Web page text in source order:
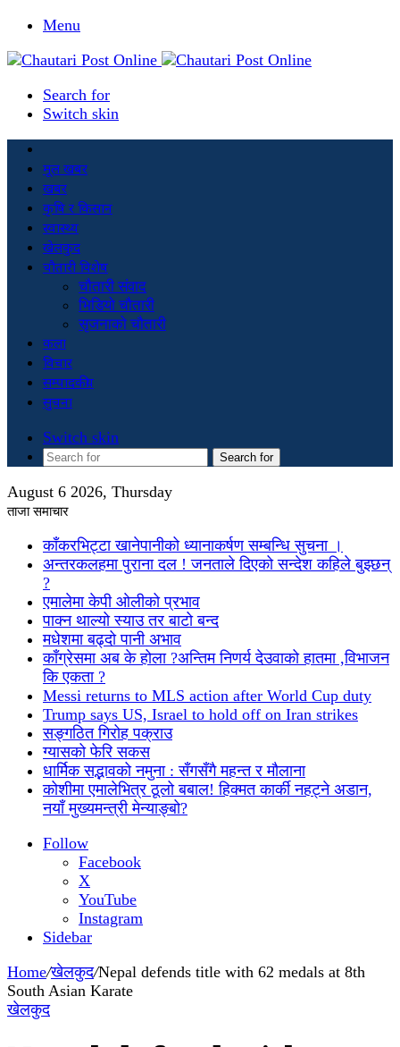
Menu
Search for
Switch skin
मूल खबर
खबर
कृषि र किसान
स्वास्थ्य
खेलकुद
चौतारी विशेष
चौतारी संवाद
भिडियो चौतारी
सृजनाको चौतारी
कला
विचार
सम्पादकीय
सुचना
Switch skin
Search for
August 6 2026, Thursday
ताजा समाचार
काँकरभिट्टा खानेपानीको ध्यानाकर्षण सम्बन्धि सुचना ।
अन्तरकलहमा पुराना दल ! जनताले दिएको सन्देश कहिले बुझ्छन्
?
एमालेमा केपी ओलीको प्रभाव
पाक्न थाल्यो स्याउ तर बाटो बन्द
मधेशमा बढ्दो पानी अभाव
काँग्रेसमा अब के होला ?अन्तिम निणर्य देउवाको हातमा ,विभाजन
कि एकता ?
Messi returns to MLS action after World Cup duty
Trump says US, Israel to hold off on Iran strikes
सङ्गठित गिरोह पक्राउ
ग्यासको फेरि सकस
धार्मिक सद्भावको नमुना : सँगसँगै महन्त र मौलाना
कोशीमा एमालेभित्र ठूलो बबाल! हिक्मत कार्की नहट्ने अडान,
नयाँ मुख्यमन्त्री मेन्याङ्बो?
Follow
Facebook
X
YouTube
Instagram
Sidebar
Home/खेलकुद/Nepal defends title with 62 medals at 8th
South Asian Karate
खेलकुद